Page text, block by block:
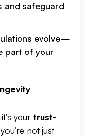
and safeguard
evolve—
part of your
yourtrust-
not just